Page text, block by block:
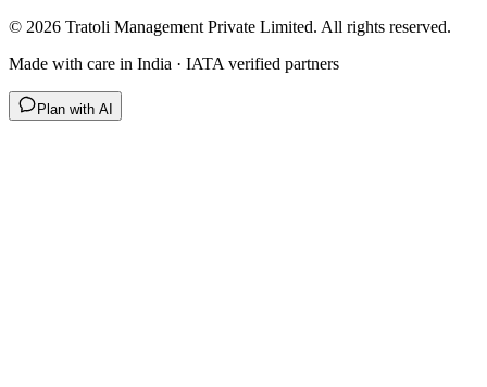
© 2026 Tratoli Management Private Limited. All rights reserved.
Made with care in India · IATA verified partners
Plan with AI